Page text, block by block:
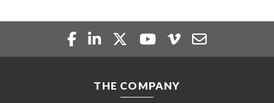
THE COMPANY